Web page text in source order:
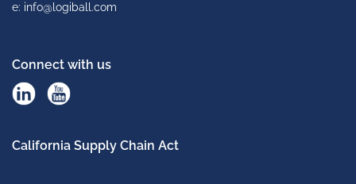
e: info@logiball.com
Connect with us
California Supply Chain Act